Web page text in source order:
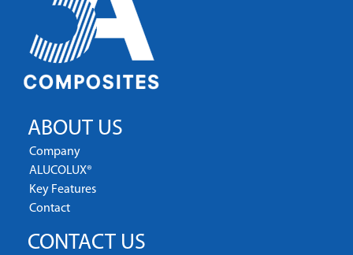
ABOUT US
Company
ALUCOLUX®
Key Features
Contact
CONTACT US